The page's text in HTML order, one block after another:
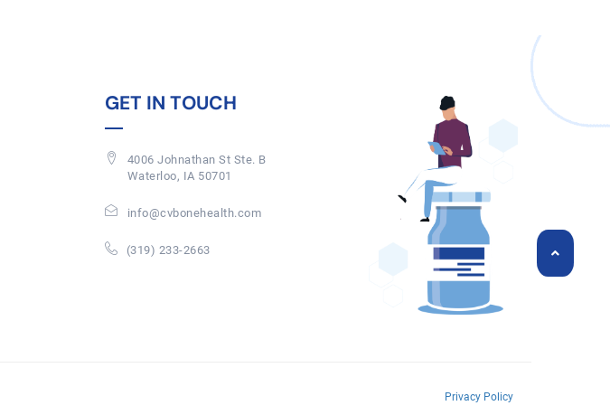
GET IN TOUCH
4006 Johnathan St Ste. B
Waterloo, IA 50701
info@cvbonehealth.com
(319) 233-2663
Privacy Policy